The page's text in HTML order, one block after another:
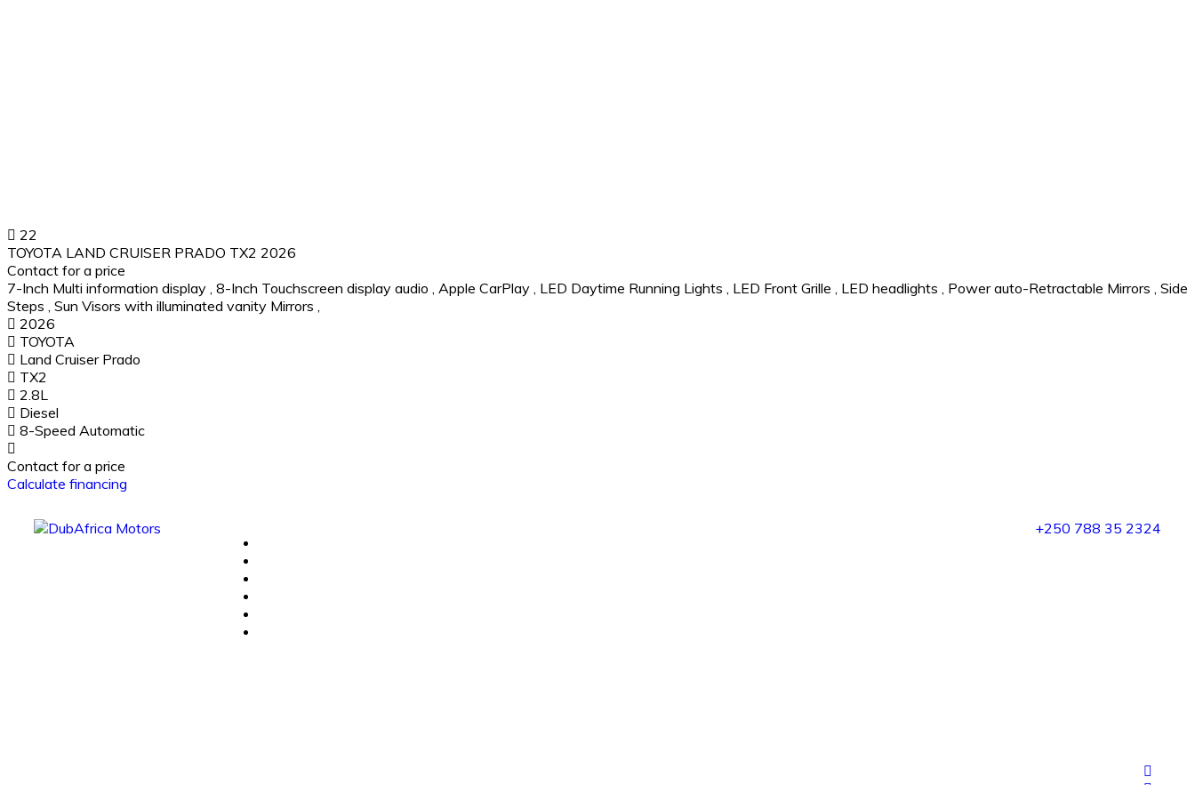
22
TOYOTA LAND CRUISER PRADO TX2 2026
Contact for a price
7-Inch Multi information display , 8-Inch Touchscreen display audio , Apple CarPlay , LED Daytime Running Lights , LED Front Grille , LED headlights , Power auto-Retractable Mirrors , Side
Steps , Sun Visors with illuminated vanity Mirrors ,
2026
TOYOTA
Land Cruiser Prado
TX2
2.8L
Diesel
8-Speed Automatic
Contact for a price
Calculate financing
+250 788 35 2324